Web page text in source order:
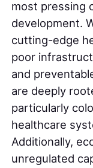
most pressing
development.
cutting-edge
poor
and
are deeply
particularly
healthcare
Additionally,
unregulated